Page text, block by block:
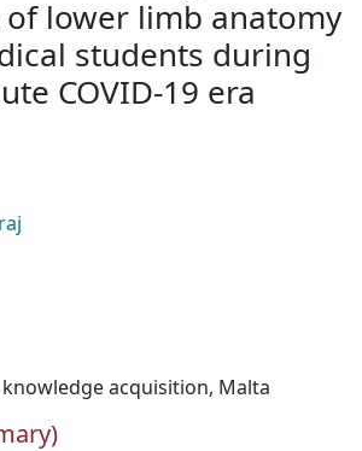
lower limb anatomy
students during
COVID-19 era
knowledge acquisition, Malta